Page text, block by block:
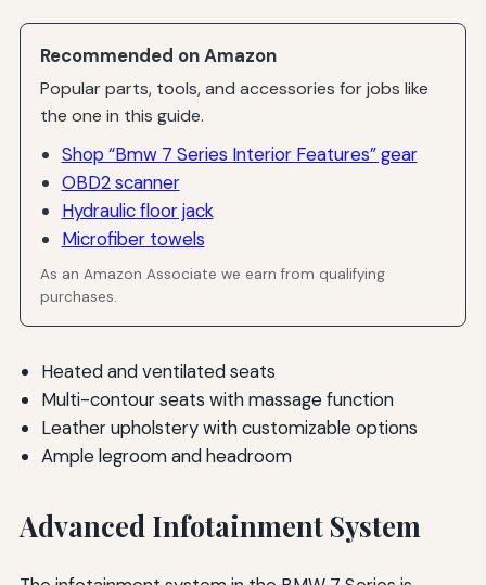
Recommended on Amazon
Popular parts, tools, and accessories for jobs like
the one in this guide.
Shop “Bmw 7 Series Interior Features” gear
OBD2 scanner
Hydraulic floor jack
Microfiber towels
As an Amazon Associate we earn from qualifying
purchases.
Heated and ventilated seats
Multi-contour seats with massage function
Leather upholstery with customizable options
Ample legroom and headroom
Advanced Infotainment System